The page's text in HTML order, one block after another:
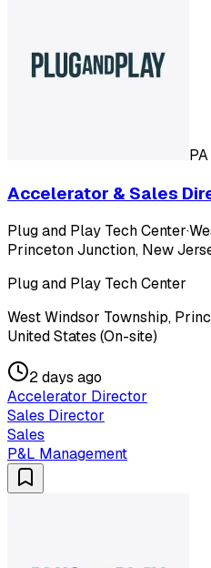
PA
Accelerator & Sales
Plug and Play Tech Center·
Princeton Junction, New
Plug and Play Tech Center
West Windsor Township,
United States (On-site)
2 days ago
Accelerator Director
Sales Director
Sales
P&L Management